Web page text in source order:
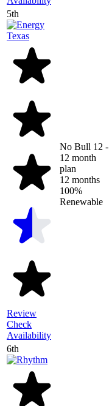
5th
Review
Check
Availability
No Bull 12 -
12 month
plan
12 months
100%
Renewable
6th